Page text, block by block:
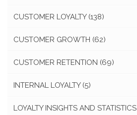
CUSTOMER LOYALTY (138)
CUSTOMER GROWTH (62)
CUSTOMER RETENTION (69)
INTERNAL LOYALTY (5)
LOYALTY INSIGHTS AND STATISTICS